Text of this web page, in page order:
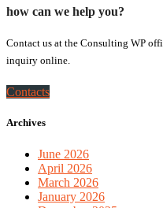
how can we help you?
Contact us at the Consulting WP
inquiry online.
Contacts
Archives
June 2026
April 2026
March 2026
January 2026